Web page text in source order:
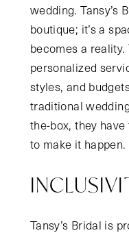
wedding. Tansy’s
boutique; it’s a
becomes a
personalized
styles, and
traditional
the-box, they
to make it happen.
Tansy’s Bridal is